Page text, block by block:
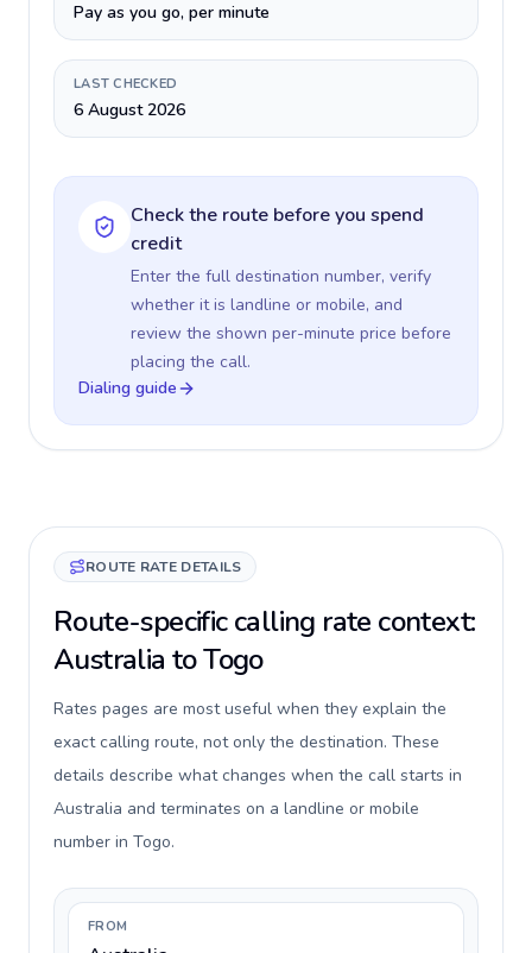
Pay as you go, per minute
LAST CHECKED
6 August 2026
Check the route before you spend
credit
Enter the full destination number, verify
whether it is landline or mobile, and
review the shown per-minute price before
placing the call.
Dialing guide
ROUTE RATE DETAILS
Route-specific calling rate context:
Australia to Togo
Rates pages are most useful when they explain the
exact calling route, not only the destination. These
details describe what changes when the call starts in
Australia and terminates on a landline or mobile
number in Togo.
FROM